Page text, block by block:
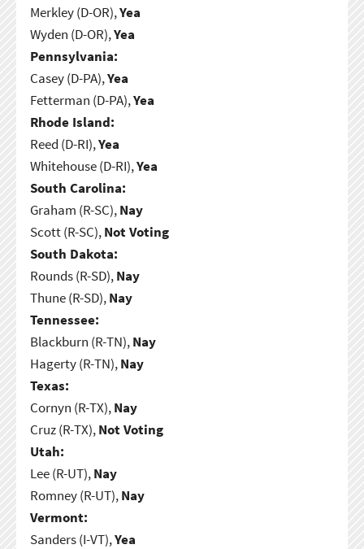
Merkley (D-OR),Yea
Wyden (D-OR),Yea
Pennsylvania:
Casey (D-PA),Yea
Fetterman (D-PA),Yea
Rhode Island:
Reed (D-RI),Yea
Whitehouse (D-RI),Yea
South Carolina:
Graham (R-SC),Nay
Scott (R-SC),Not Voting
South Dakota:
Rounds (R-SD),Nay
Thune (R-SD),Nay
Tennessee:
Blackburn (R-TN),Nay
Hagerty (R-TN),Nay
Texas:
Cornyn (R-TX),Nay
Cruz (R-TX),Not Voting
Utah:
Lee (R-UT),Nay
Romney (R-UT),Nay
Vermont:
Sanders (I-VT),Yea